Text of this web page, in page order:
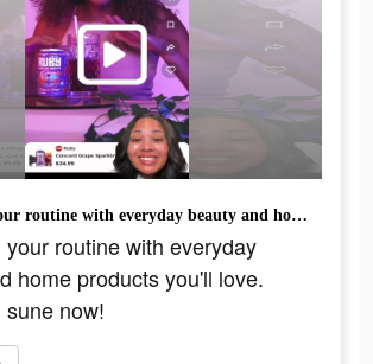
Transform your routine with everyday beauty and home products you'll love. Download sune now!
your routine with everyday
home products you'll love.
now!